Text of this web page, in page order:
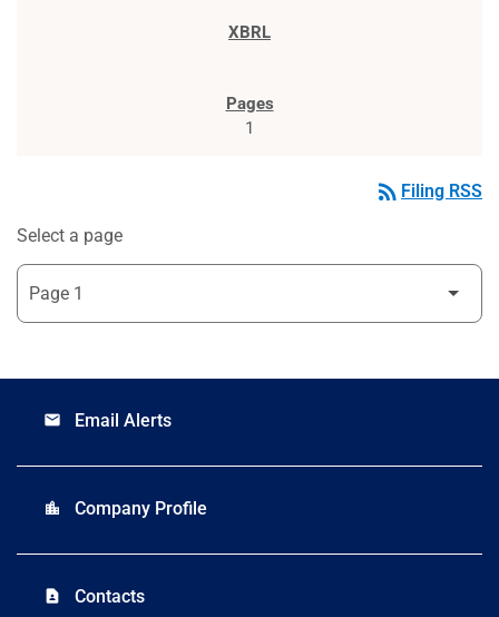
1
rss_feed Filing RSS
Select a page
email Email Alerts
location_city Company Profile
contact_page Contacts